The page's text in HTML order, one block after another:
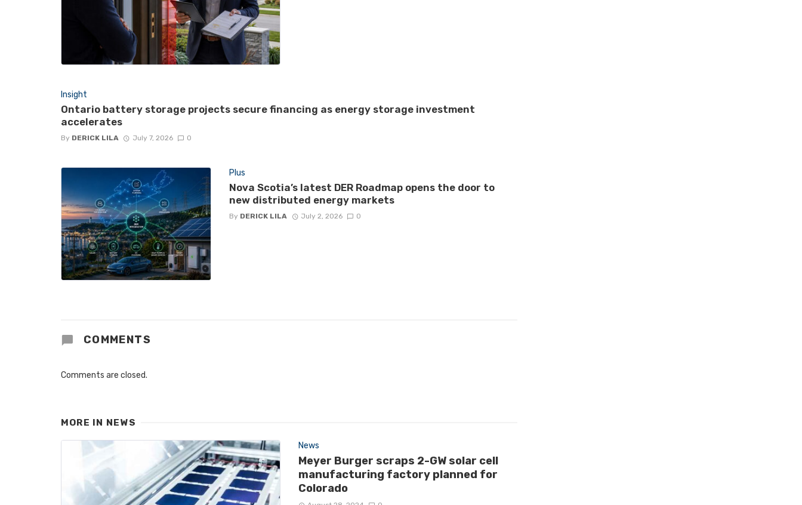
Insight
Ontario battery storage projects secure financing as energy storage investment
accelerates
By DERICK LILA July 7, 2026 0
Plus
Nova Scotia’s latest DER Roadmap opens the door to
new distributed energy markets
By DERICK LILA July 2, 2026 0
COMMENTS
Comments are closed.
MORE IN NEWS
News
Meyer Burger scraps 2-GW solar cell
manufacturing factory planned for
Colorado